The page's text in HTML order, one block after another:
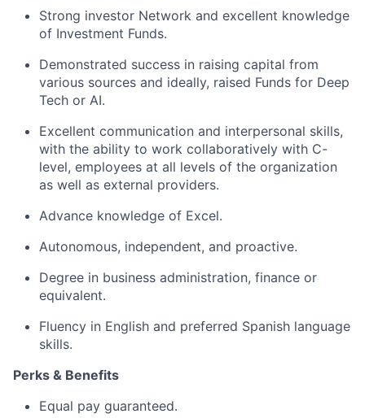
Strong investor Network and excellent knowledge
of Investment Funds.
Demonstrated success in raising capital from
various sources and ideally, raised Funds for Deep
Tech or AI.
Excellent communication and interpersonal skills,
with the ability to work collaboratively with C-
level, employees at all levels of the organization
as well as external providers.
Advance knowledge of Excel.
Autonomous, independent, and proactive.
Degree in business administration, finance or
equivalent.
Fluency in English and preferred Spanish language
skills.
Perks & Benefits
Equal pay guaranteed.